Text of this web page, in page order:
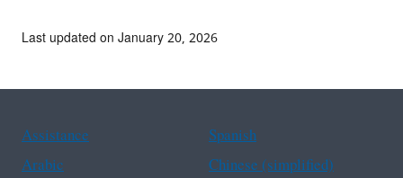
Last updated on January 20, 2026
Assistance
Spanish
Arabic
Chinese (simplified)